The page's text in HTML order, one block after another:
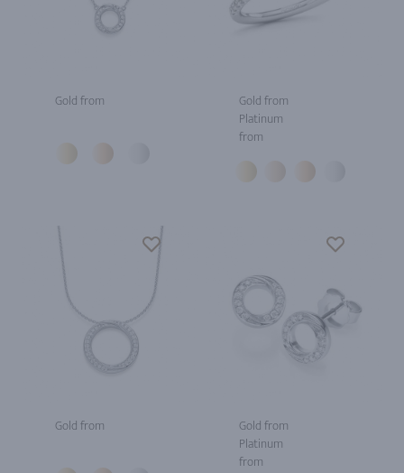
Gold from
Gold from
Platinum
from
Gold from
Gold from
Platinum
from